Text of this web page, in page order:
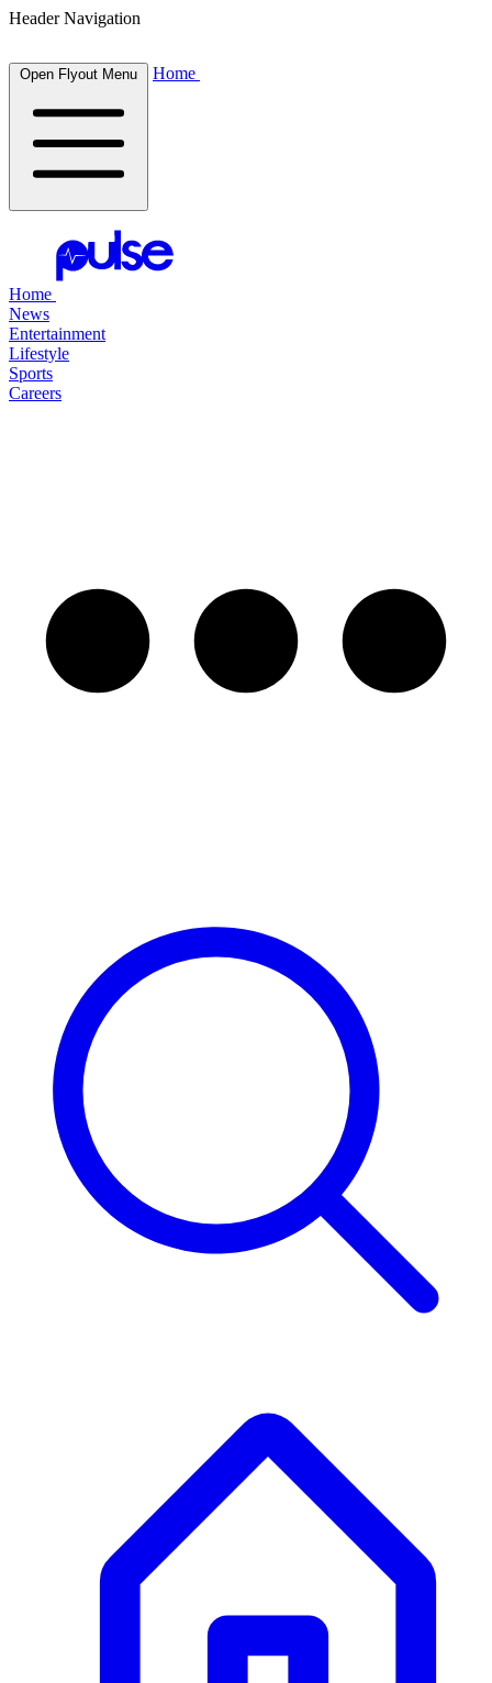
Header Navigation
Open Flyout Menu Home
Home
News
Entertainment
Lifestyle
Sports
Careers